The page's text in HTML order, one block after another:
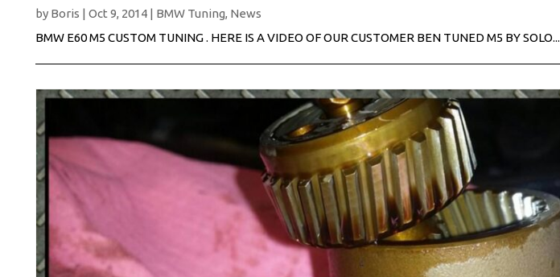
by Boris |Oct 9, 2014 | BMW Tuning, News
BMW E60 M5 CUSTOM TUNING . HERE IS A VIDEO OF OUR CUSTOMER BEN TUNED M5 BY SOLO...